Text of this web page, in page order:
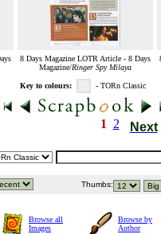
8 Days Magazine LOTR Article - 8 Days
Magazine/Ringer Spy Milaya
Key to colours: - TORn Classic
1 2 Next
Thumbs:
Browse all
Images
Browse by
Author